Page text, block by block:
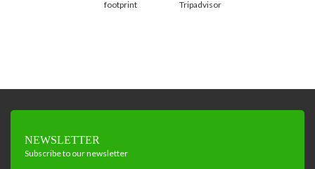
NEWSLETTER
Subscribe to our newsletter